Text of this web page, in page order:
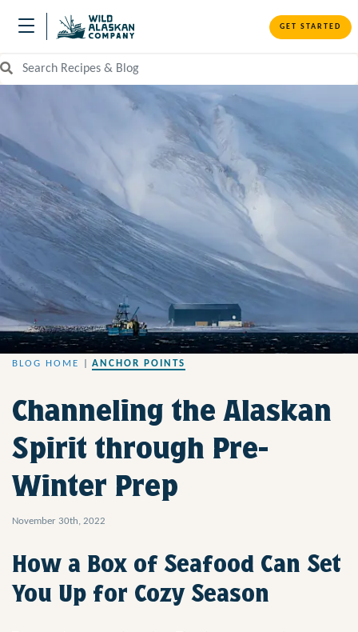
GET STARTED
Search Recipes and Blog
BLOG HOME ANCHOR POINTS
Channeling the Alaskan
Spirit through Pre-
Winter Prep
November 30th, 2022
How a Box of Seafood Can Set
You Up for Cozy Season